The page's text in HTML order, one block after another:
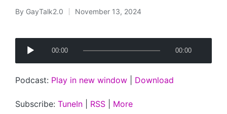
Posted
By GayTalk2.0 November 13, 2024
i
o
00:00 00:00
Podcast: Play in new window Download
Subscribe: TuneIn RSS More